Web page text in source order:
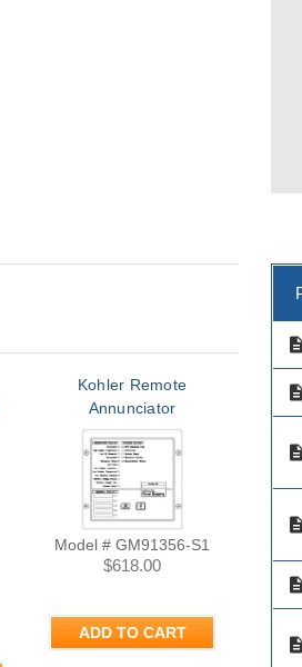
Kohler Remote
Annunciator
Model # GM91356-S1
$618.00
ADD TO CART
description
description
description
description
description
description